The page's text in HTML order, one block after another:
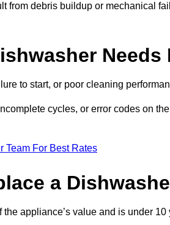
from debris buildup or mechanical
Needs
to start, or poor cleaning
cycles, or error codes on
Team For Best Rates
a
appliance’s value and is under 10